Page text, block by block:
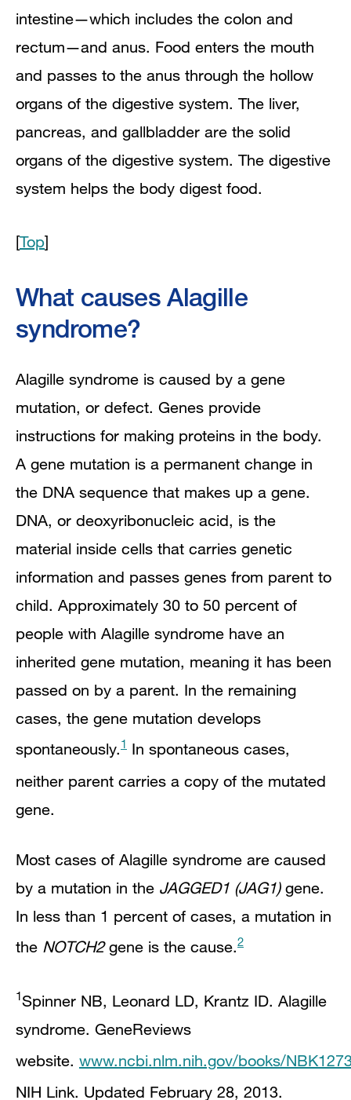
intestine—which includes the colon and
rectum—and anus. Food enters the mouth
and passes to the anus through the hollow
organs of the digestive system. The liver,
pancreas, and gallbladder are the solid
organs of the digestive system. The digestive
system helps the body digest food.
[Top]
What causes Alagille
syndrome?
Alagille syndrome is caused by a gene
mutation, or defect. Genes provide
instructions for making proteins in the body.
A gene mutation is a permanent change in
the DNA sequence that makes up a gene.
DNA, or deoxyribonucleic acid, is the
material inside cells that carries genetic
information and passes genes from parent to
child. Approximately 30 to 50 percent of
people with Alagille syndrome have an
inherited gene mutation, meaning it has been
passed on by a parent. In the remaining
cases, the gene mutation develops
spontaneously.1 In spontaneous cases,
neither parent carries a copy of the mutated
gene.
Most cases of Alagille syndrome are caused
by a mutation in the JAGGED1 (JAG1)gene.
In less than 1 percent of cases, a mutation in
the NOTCH2gene is the cause.2
1Spinner NB, Leonard LD, Krantz ID. Alagille
syndrome. GeneReviews
website. www.ncbi.nlm.nih.gov/books/
NIH Link. Updated February 28, 2013.